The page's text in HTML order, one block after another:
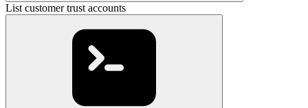
List customer trust accounts